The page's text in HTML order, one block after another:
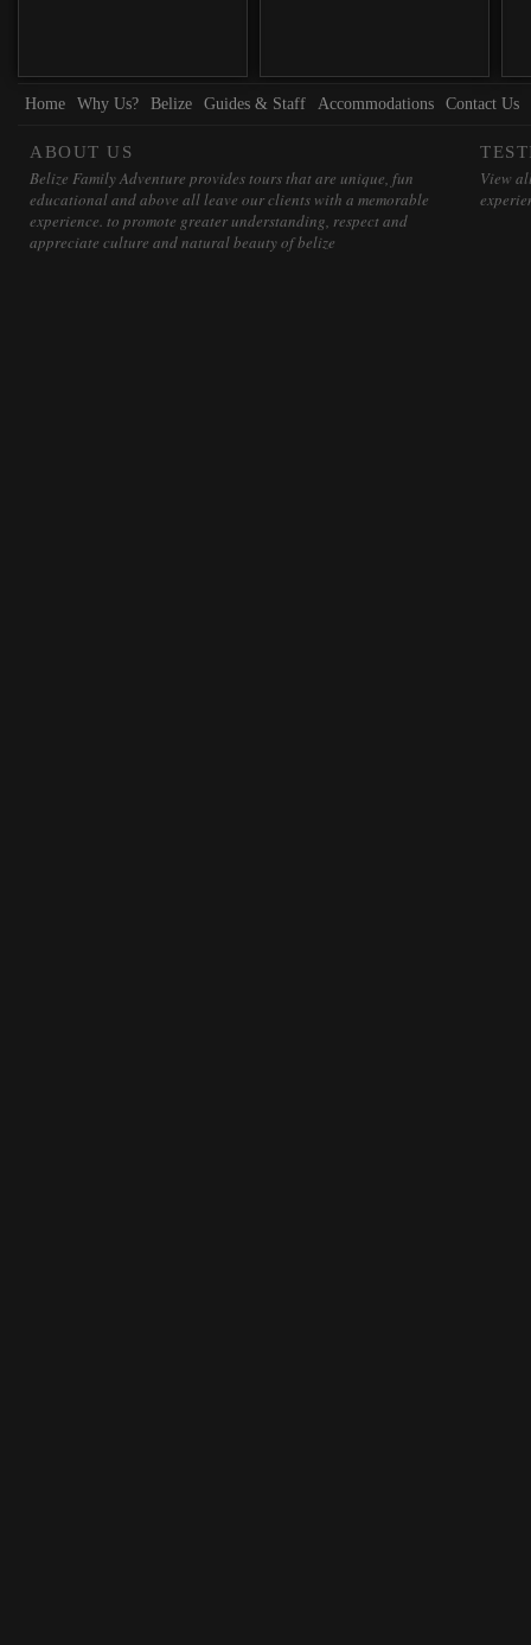
Home Why Us? Belize Guides & Staff Accommodations Contact Us
ABOUT US
Belize Family Adventure provides tours that are unique, fun
educational and above all leave our clients with a memorable
experience. to promote greater understanding, respect and
appreciate culture and natural beauty of belize
View